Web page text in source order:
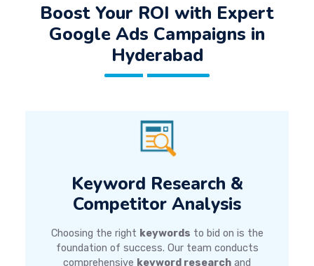
Boost Your ROI with Expert
Google Ads Campaigns in
Hyderabad
Keyword Research &
Competitor Analysis
Choosing the right keywords to bid on is the
foundation of success. Our team conducts
comprehensive keyword research and